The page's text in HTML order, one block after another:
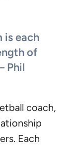
is each
of
Phil
coach,
Each